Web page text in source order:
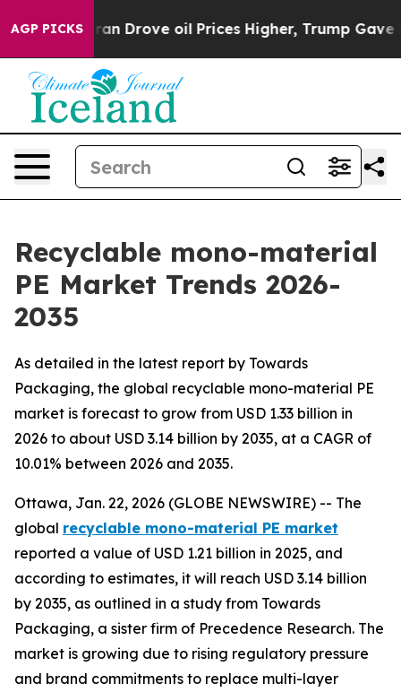
AGP PICKSoil Prices Higher, Trump Gave Politically
Recyclable mono-material
PE Market Trends 2026-
2035
As detailed in the latest report by Towards
Packaging, the global recyclable mono-material PE
market is forecast to grow from USD 1.33 billion in
2026 to about USD 3.14 billion by 2035, at a CAGR of
10.01% between 2026 and 2035.
Ottawa, Jan. 22, 2026 (GLOBE NEWSWIRE) -- The
global recyclable mono-material PE market
reported a value of USD 1.21 billion in 2025, and
according to estimates, it will reach USD 3.14 billion
by 2035, as outlined in a study from Towards
Packaging, a sister firm of Precedence Research. The
market is growing due to rising regulatory pressure
and brand commitments to replace multi-layer